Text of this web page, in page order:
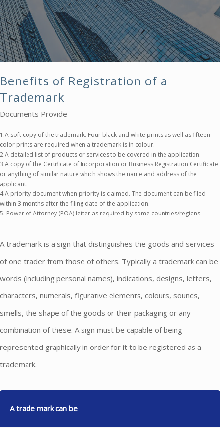
Benefits of Registration of a
Trademark
Documents Provide
1.A soft copy of the trademark. Four black and white prints as well as fifteen
color prints are required when a trademark is in colour.
2.A detailed list of products or services to be covered in the application.
3.A copy of the Certificate of Incorporation or Business Registration Certificate
or anything of similar nature which shows the name and address of the
applicant.
4.A priority document when priority is claimed. The document can be filed
within 3 months after the filing date of the application.
5. Power of Attorney (POA) letter as required by some countries/regions
A trademark is a sign that distinguishes the goods and services
of one trader from those of others. Typically a trademark can be
words (including personal names), indications, designs, letters,
characters, numerals, figurative elements, colours, sounds,
smells, the shape of the goods or their packaging or any
combination of these. A sign must be capable of being
represented graphically in order for it to be registered as a
trademark.
A trade mark can be